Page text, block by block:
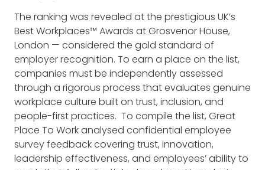
The ranking was revealed at the prestigious UK’s
Best Workplaces™ Awards at Grosvenor House,
London — considered the gold standard of
employer recognition. To earn a place on the list,
companies must be independently assessed
through a rigorous process that evaluates genuine
workplace culture built on trust, inclusion, and
people-first practices. To compile the list, Great
Place To Work analysed confidential employee
survey feedback covering trust, innovation,
leadership effectiveness, and employees’ ability to